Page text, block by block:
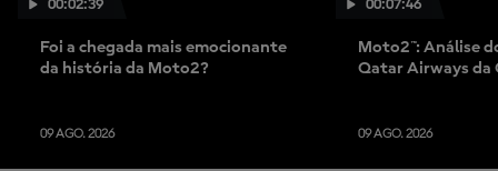
00:02:39
Foi a chegada mais emocionante
da história da Moto2?
09 AGO. 2026
00:07:46
Moto2™: Análise
Qatar Airways da
09 AGO. 2026